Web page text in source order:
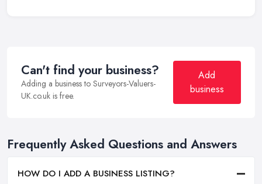
Can't find your business?
Adding a business to Surveyors-Valuers-
UK.co.uk is free.
Add
business
Frequently Asked Questions and Answers
HOW DO I ADD A BUSINESS LISTING?